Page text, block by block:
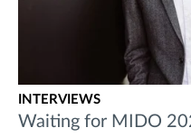
INTERVIEWS
Waiting for MIDO